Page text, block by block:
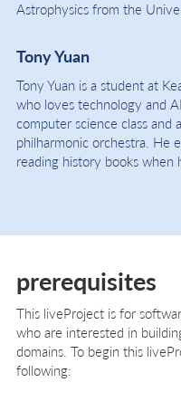
Astrophysics from the
Tony Yuan
Tony Yuan is a student at
who loves technology and
computer science class and
philharmonic orchestra. He
reading history books when
prerequisites
This liveProject is for
who are interested in
domains. To begin this
following: